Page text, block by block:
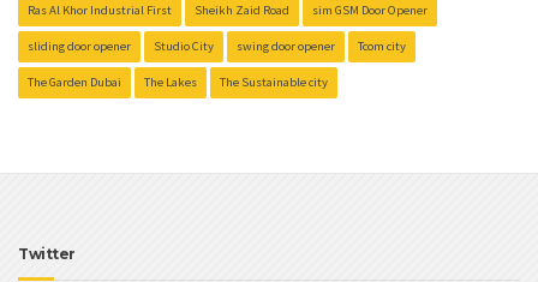
Ras Al Khor Industrial First Sheikh Zaid Road sim GSM Door Opener
sliding door opener Studio City swing door opener Tcom city
The Garden Dubai The Lakes The Sustainable city
Twitter